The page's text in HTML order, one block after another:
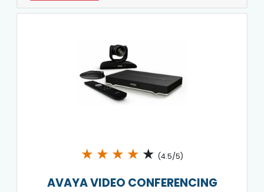
★ ★ ★ ★ ★ (4.5/5)
AVAYA VIDEO CONFERENCING